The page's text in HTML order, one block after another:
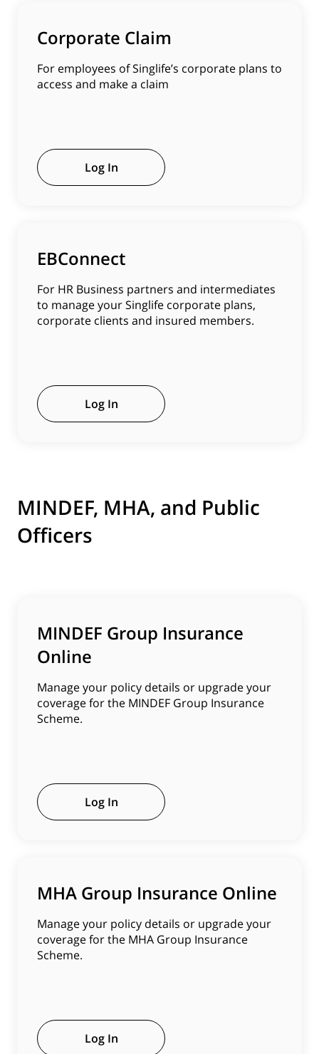
Corporate Claim
For employees of Singlife’s corporate plans to
access and make a claim
Log In
EBConnect
For HR Business partners and intermediates
to manage your Singlife corporate plans,
corporate clients and insured members.
Log In
MINDEF, MHA, and Public
Officers
MINDEF Group Insurance
Online
Manage your policy details or upgrade your
coverage for the MINDEF Group Insurance
Scheme.
Log In
MHA Group Insurance Online
Manage your policy details or upgrade your
coverage for the MHA Group Insurance
Scheme.
Log In